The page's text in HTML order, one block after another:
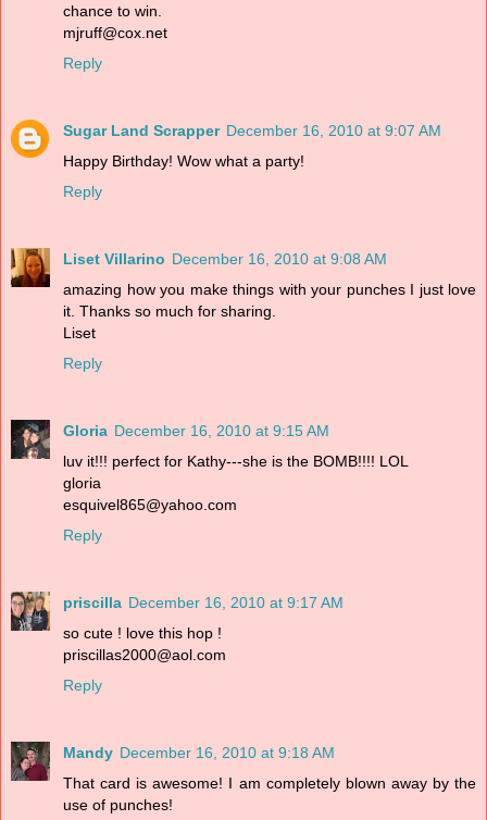
chance to win.
mjruff@cox.net
Reply
Sugar Land Scrapper December 16, 2010 at 9:07 AM
Happy Birthday! Wow what a party!
Reply
Liset Villarino December 16, 2010 at 9:08 AM
amazing how you make things with your punches I just love
it. Thanks so much for sharing.
Liset
Reply
Gloria December 16, 2010 at 9:15 AM
luv it!!! perfect for Kathy---she is the BOMB!!!! LOL
gloria
esquivel865@yahoo.com
Reply
priscilla December 16, 2010 at 9:17 AM
so cute ! love this hop !
priscillas2000@aol.com
Reply
Mandy December 16, 2010 at 9:18 AM
That card is awesome! I am completely blown away by the
use of punches!